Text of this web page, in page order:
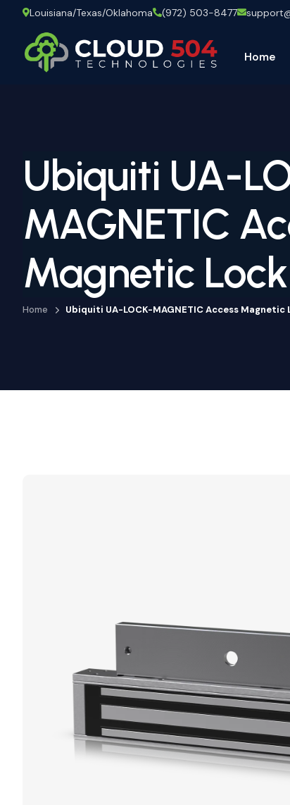
Louisiana/Texas/Oklahoma (972) 503-8477
Home
Ubiquiti UA-
MAGNETIC
Magnetic Lock
Home Ubiquiti UA-LOCK-MAGNETIC Access Magnetic